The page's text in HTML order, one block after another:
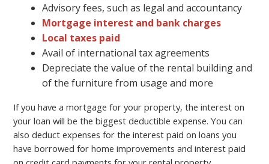
Advisory fees, such as legal and accountancy
Mortgage interest and bank charges
Local taxes paid
Avail of international tax agreements
Depreciate the value of the rental building and
of the furniture from usage and more
If you have a mortgage for your property, the interest on
your loan will be the biggest deductible expense. You can
also deduct expenses for the interest paid on loans you
have borrowed for home improvements and interest paid